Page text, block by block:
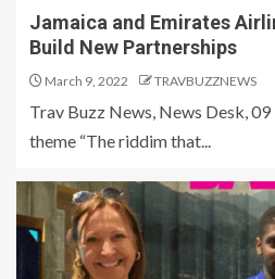
Jamaica and Emirates
Build New Partnerships
March 9, 2022 TRAVBUZZNEWS
Trav Buzz News, News Desk,
theme “The riddim that...